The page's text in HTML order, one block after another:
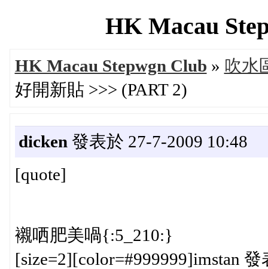
HK Macau
HK Macau Stepwgn Club » 吹水
好開新貼 >>> (PART 2)
dicken 發表於 27-7-2009 10:48
[quote]
襯哂肥美喎{:5_210:}
[size=2][color=#999999]imstan